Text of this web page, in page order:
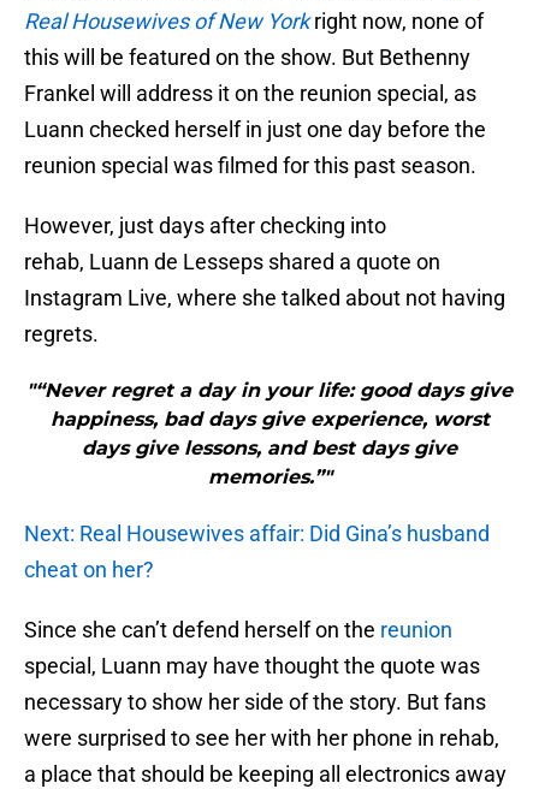
Real Housewives of New Yorkright now, none of
this will be featured on the show. But Bethenny
Frankel will address it on the reunion special, as
Luann checked herself in just one day before the
reunion special was filmed for this past season.
However, just days after checking into
rehab, Luann de Lesseps shared a quote on
Instagram Live, where she talked about not having
regrets.
"“Never regret a day in your life: good days give
happiness, bad days give experience, worst
days give lessons, and best days give
memories.”"
Next: Real Housewives affair: Did Gina’s husband
cheat on her?
Since she can’t defend herself on the reunion
special, Luann may have thought the quote was
necessary to show her side of the story. But fans
were surprised to see her with her phone in rehab,
a place that should be keeping all electronics away